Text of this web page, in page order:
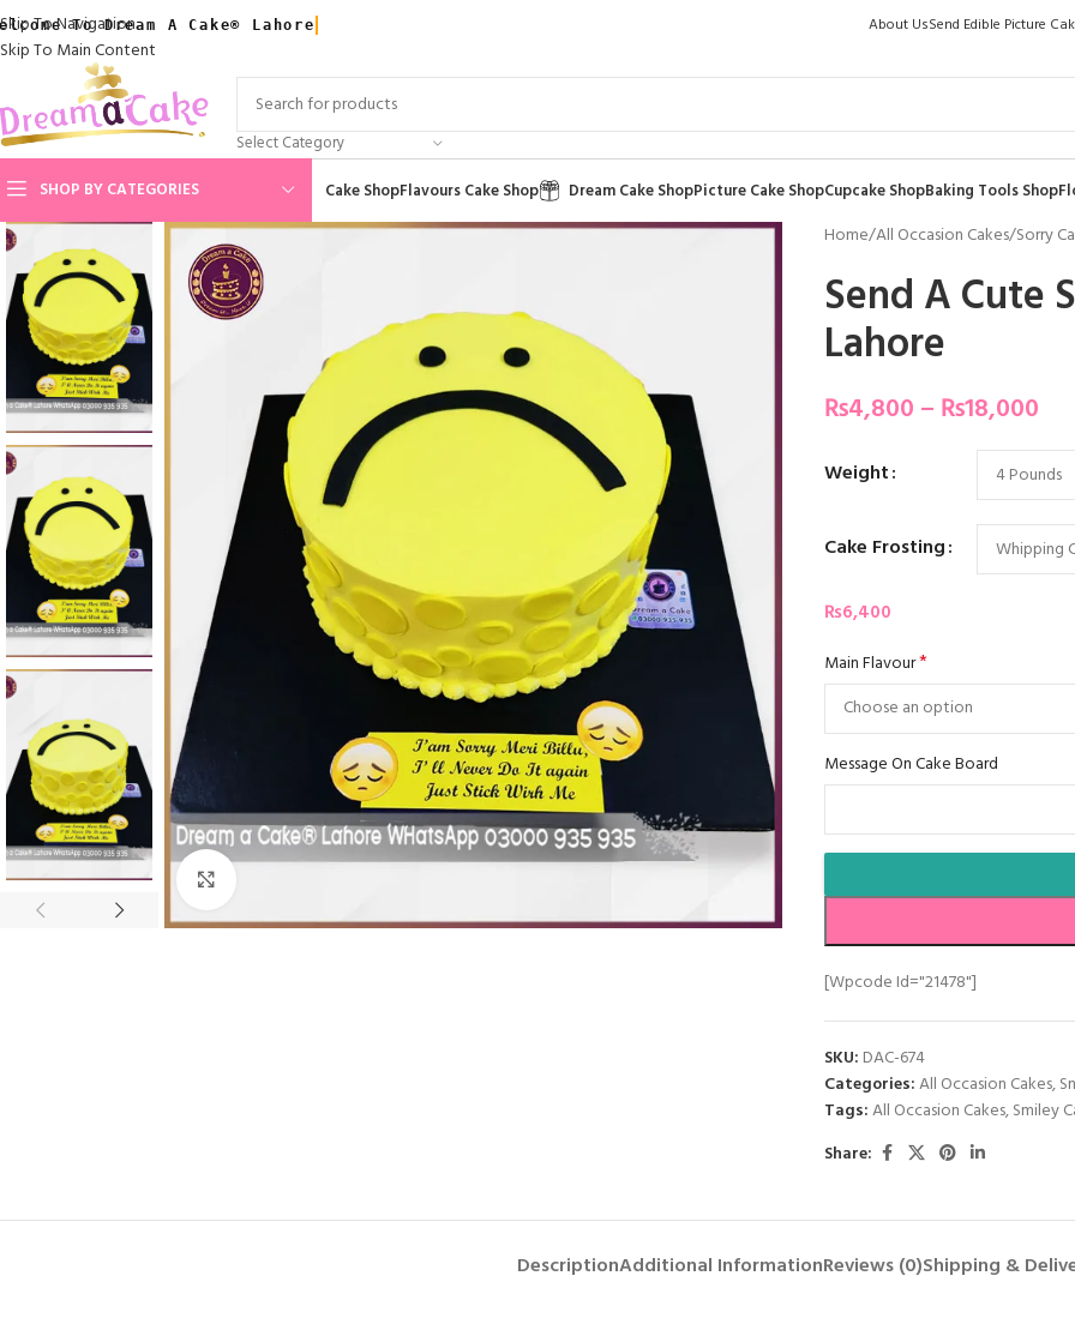
Skip To Navigation
Skip To Main Content
To Dream A Cake® Lahore About UsSend Edible Picture
Select Category
SHOP BY CATEGORIES
Cake ShopFlavours Cake Shop Dream Cake ShopPicture Cake ShopCupcake ShopBaking Tools Shop
Home/All Occasion Cakes/Sorry
Send A Cute
Lahore
₨4,800 – ₨18,000
Weight
Cake Frosting
₨6,400
Main Flavour*
Message On Cake Board
[wpcode Id="21478"]
SKU: DAC-674
Categories:All Occasion Cakes,
Tags:All Occasion Cakes,Smiley
Share:
DescriptionAdditional InformationReviews (0)Shipping &